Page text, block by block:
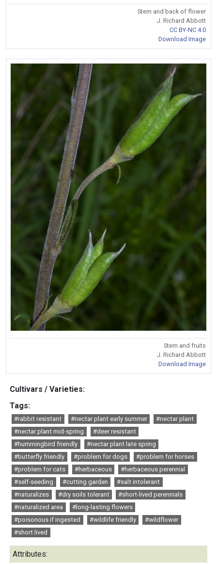
Stem and back of flower
J. Richard Abbott
CC BY-NC 4.0
Download Image
Stem and fruits
J. Richard Abbott
Download Image
Cultivars / Varieties:
Tags:
#rabbit resistant #nectar plant early summer
#nectar plant
#nectar plant mid-spring
#deer resistant
#hummingbird friendly
#nectar plant late spring
#butterfly friendly
#problem for dogs
#problem for horses
#problem for cats
#herbaceous
#herbaceous perennial
#self-seeding
#cutting garden
#salt intolerant
#naturalizes
#dry soils tolerant
#short-lived perennials
#naturalized area
#long-lasting flowers
#poisonous if ingested
#wildlife friendly
#wildflower
#short lived
Attributes: